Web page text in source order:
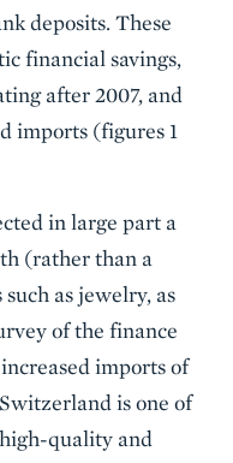
deposits. These
financial savings,
after 2007, and
imports (figures 1
in large part a
(rather than a
as jewelry, as
of the finance
imports of
is one of
quality and